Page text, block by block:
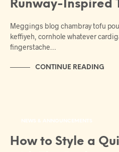
Runway-Inspired
Meggings blog chambray tofu
keffiyeh, cornhole whatever
fingerstache…
CONTINUE READING
How to Style a